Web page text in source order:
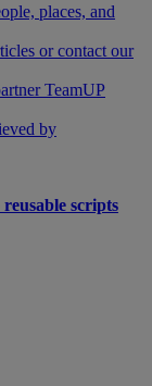
places, and
or contact our
TeamUP
by
scripts